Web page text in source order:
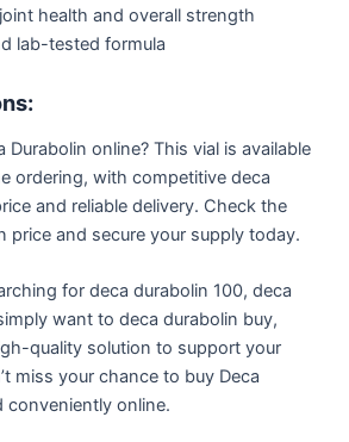
health and overall strength
lab-tested formula
Durabolin online? This vial is available
ordering, with competitive deca
and reliable delivery. Check the
price and secure your supply today.
for deca durabolin 100, deca
want to deca durabolin buy,
quality solution to support your
miss your chance to buy Deca
conveniently online.